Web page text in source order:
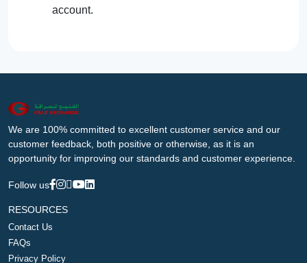
account.
We are 100% committed to excellent customer service and our
customer feedback, both positive or otherwise, as it is an
opportunity for improving our standards and customer experience.
Follow us
RESOURCES
Contact Us
FAQs
Privacy Policy